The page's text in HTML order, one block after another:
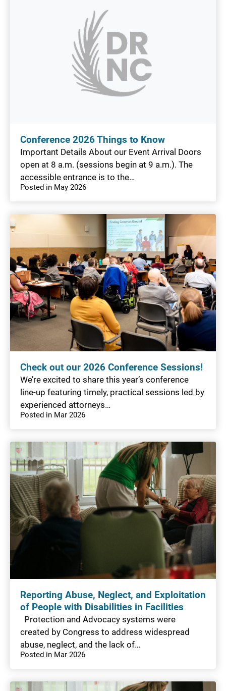
Conference 2026 Things to Know
Important Details About our Event Arrival Doors
open at 8 a.m. (sessions begin at 9 a.m.). The
accessible entrance is to the…
Posted in May 2026
Check out our 2026 Conference Sessions!
We’re excited to share this year’s conference
line-up featuring timely, practical sessions led by
experienced attorneys…
Posted in Mar 2026
Reporting Abuse, Neglect, and Exploitation
of People with Disabilities in Facilities
Protection and Advocacy systems were
created by Congress to address widespread
abuse, neglect, and the lack of…
Posted in Mar 2026